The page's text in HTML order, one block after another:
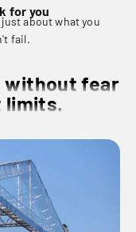
for you
about what you
fail.
without fear
limits.